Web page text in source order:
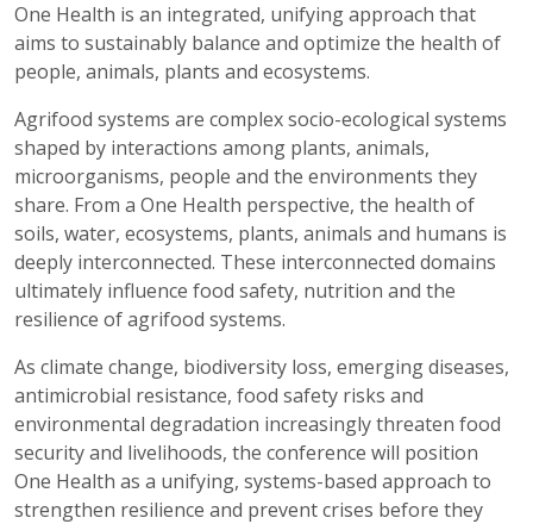
One Health is an integrated, unifying approach that
aims to sustainably balance and optimize the health of
people, animals, plants and ecosystems.
Agrifood systems are complex socio-ecological systems
shaped by interactions among plants, animals,
microorganisms, people and the environments they
share. From a One Health perspective, the health of
soils, water, ecosystems, plants, animals and humans is
deeply interconnected. These interconnected domains
ultimately influence food safety, nutrition and the
resilience of agrifood systems.
As climate change, biodiversity loss, emerging diseases,
antimicrobial resistance, food safety risks and
environmental degradation increasingly threaten food
security and livelihoods, the conference will position
One Health as a unifying, systems-based approach to
strengthen resilience and prevent crises before they